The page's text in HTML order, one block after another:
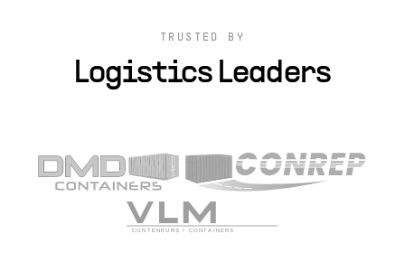
TRUSTED BY
Logistics Leaders